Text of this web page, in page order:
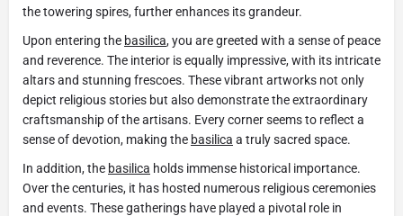
the towering spires, further enhances its grandeur.
Upon entering the basilica, you are greeted with a sense of peace
and reverence. The interior is equally impressive, with its intricate
altars and stunning frescoes. These vibrant artworks not only
depict religious stories but also demonstrate the extraordinary
craftsmanship of the artisans. Every corner seems to reflect a
sense of devotion, making the basilica a truly sacred space.
In addition, the basilica holds immense historical importance.
Over the centuries, it has hosted numerous religious ceremonies
and events. These gatherings have played a pivotal role in